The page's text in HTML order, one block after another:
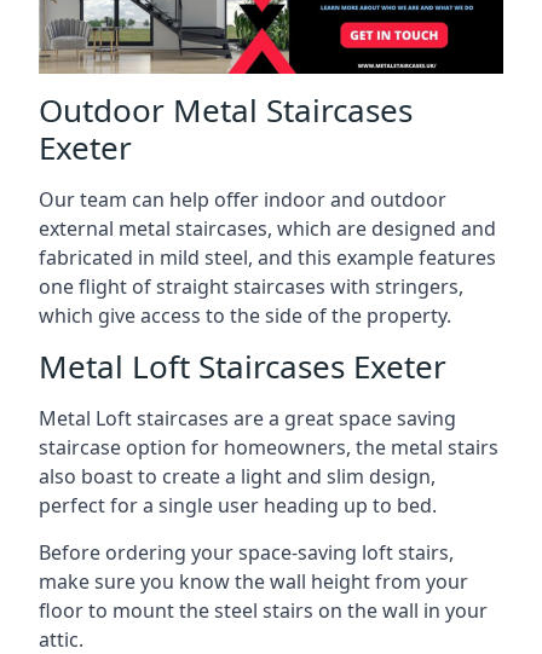
Outdoor Metal Staircases
Exeter
Our team can help offer indoor and outdoor
external metal staircases, which are designed and
fabricated in mild steel, and this example features
one flight of straight staircases with stringers,
which give access to the side of the property.
Metal Loft Staircases Exeter
Metal Loft staircases are a great space saving
staircase option for homeowners, the metal stairs
also boast to create a light and slim design,
perfect for a single user heading up to bed.
Before ordering your space-saving loft stairs,
make sure you know the wall height from your
floor to mount the steel stairs on the wall in your
attic.